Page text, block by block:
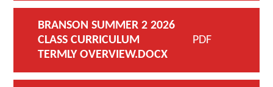
BRANSON SUMMER 2 2026
CLASS CURRICULUM
TERMLY OVERVIEW.DOCX
PDF